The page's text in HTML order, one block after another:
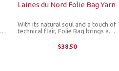
Laines du Nord Folie Bag Yarn
With its natural soul and a touch of
technical flair, Folie Bag brings a
style. The blend of jute, cotton and
polyester gives the yarn a firm yet
$38.50